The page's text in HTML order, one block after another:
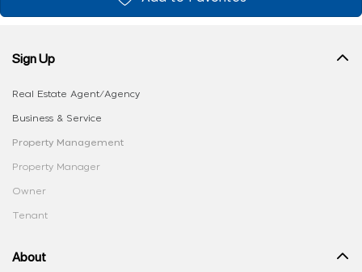
Sign Up
Real Estate Agent/Agency
Business & Service
Property Management
Property Manager
Owner
Tenant
About